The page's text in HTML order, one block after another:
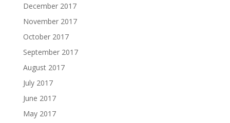
December 2017
November 2017
October 2017
September 2017
August 2017
July 2017
June 2017
May 2017